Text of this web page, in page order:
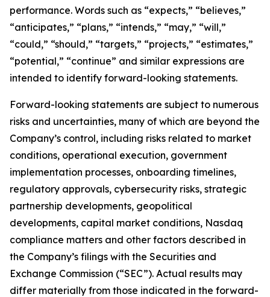
performance. Words such as “expects,” “believes,”
“anticipates,” “plans,” “intends,” “may,” “will,”
“could,” “should,” “targets,” “projects,” “estimates,”
“potential,” “continue” and similar expressions are
intended to identify forward-looking statements.
Forward-looking statements are subject to numerous
risks and uncertainties, many of which are beyond the
Company’s control, including risks related to market
conditions, operational execution, government
implementation processes, onboarding timelines,
regulatory approvals, cybersecurity risks, strategic
partnership developments, geopolitical
developments, capital market conditions, Nasdaq
compliance matters and other factors described in
the Company’s filings with the Securities and
Exchange Commission (“SEC”). Actual results may
differ materially from those indicated in the forward-